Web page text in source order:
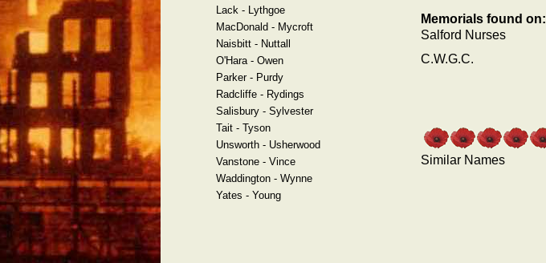
Memorials found on:
Salford Nurses
C.W.G.C.
Similar Names
Lack - Lythgoe
MacDonald - Mycroft
Naisbitt - Nuttall
O'Hara - Owen
Parker - Purdy
Radcliffe - Rydings
Salisbury - Sylvester
Tait - Tyson
Unsworth - Usherwood
Vanstone - Vince
Waddington - Wynne
Yates - Young